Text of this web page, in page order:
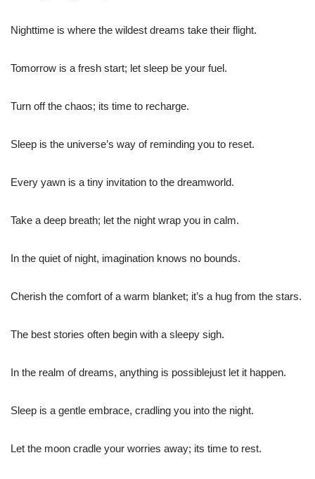
Nighttime is where the wildest dreams take their flight.
Tomorrow is a fresh start; let sleep be your fuel.
Turn off the chaos; its time to recharge.
Sleep is the universe’s way of reminding you to reset.
Every yawn is a tiny invitation to the dreamworld.
Take a deep breath; let the night wrap you in calm.
In the quiet of night, imagination knows no bounds.
Cherish the comfort of a warm blanket; it’s a hug from the stars.
The best stories often begin with a sleepy sigh.
In the realm of dreams, anything is possiblejust let it happen.
Sleep is a gentle embrace, cradling you into the night.
Let the moon cradle your worries away; its time to rest.